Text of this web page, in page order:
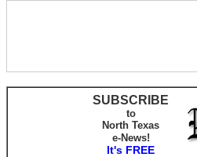
SUBSCRIBE
to
North Texas
e-News!
It's FREE